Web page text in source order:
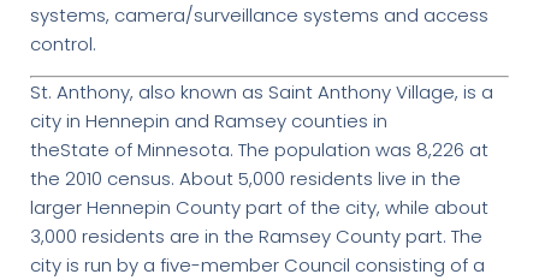
systems, camera/surveillance systems and access
control.
St. Anthony, also known as Saint Anthony Village, is a
city in Hennepin and Ramsey counties in
theState of Minnesota. The population was 8,226 at
the 2010 census. About 5,000 residents live in the
larger Hennepin County part of the city, while about
3,000 residents are in the Ramsey County part. The
city is run by a five-member Council consisting of a